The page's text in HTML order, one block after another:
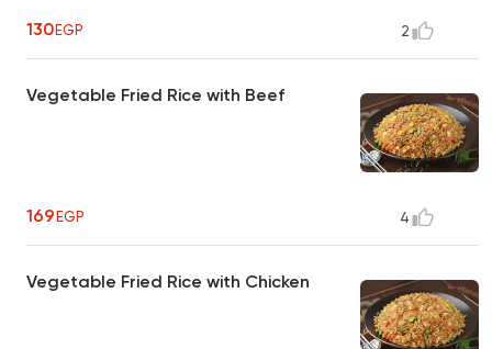
130EGP 2
Vegetable Fried Rice with Beef
169EGP 4
Vegetable Fried Rice with Chicken